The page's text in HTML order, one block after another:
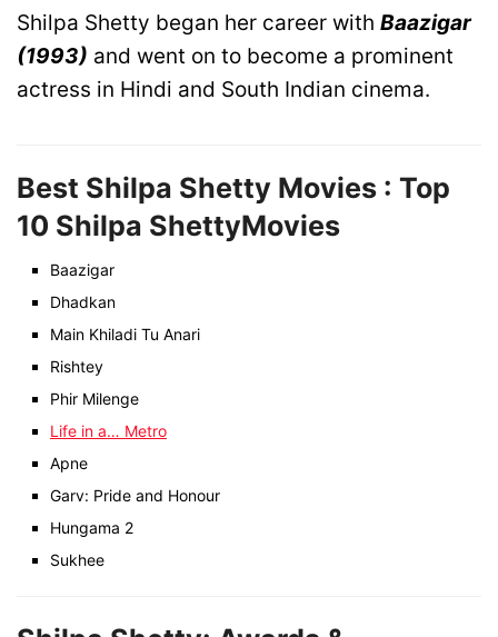
Shilpa Shetty began her career with Baazigar
(1993) and went on to become a prominent
actress in Hindi and South Indian cinema.
Best Shilpa Shetty Movies : Top
10 Shilpa ShettyMovies
Baazigar
Dhadkan
Main Khiladi Tu Anari
Rishtey
Phir Milenge
Life in a… Metro
Apne
Garv: Pride and Honour
Hungama 2
Sukhee